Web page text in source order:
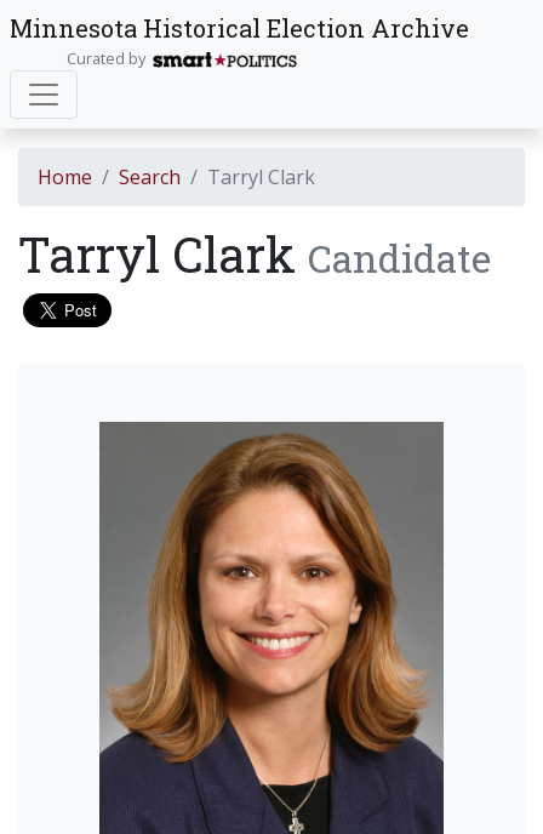
Minnesota Historical Election Archive
Curated by
Home Search Tarryl Clark
Tarryl Clark Candidate